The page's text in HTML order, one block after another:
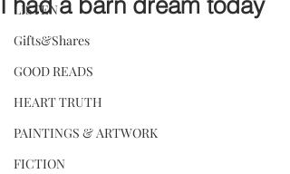
LISTEN
Gifts&Shares
GOOD READS
HEART TRUTH
PAINTINGS & ARTWORK
FICTION
I had a barn dream today